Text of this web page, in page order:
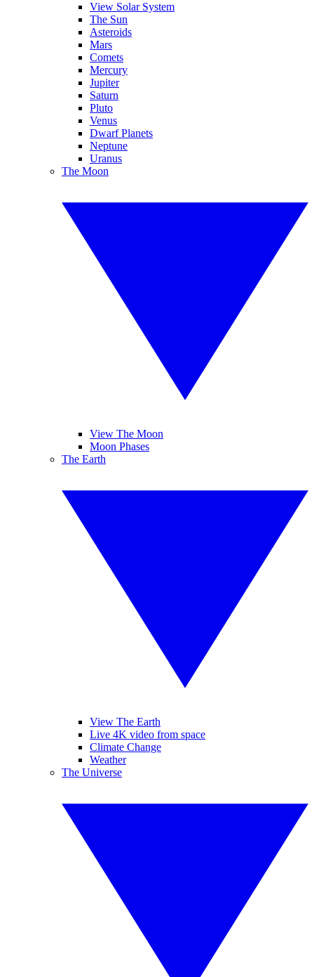
View Solar System
The Sun
Asteroids
Mars
Comets
Mercury
Jupiter
Saturn
Pluto
Venus
Dwarf Planets
Neptune
Uranus
The Moon
View The Moon
Moon Phases
The Earth
View The Earth
Live 4K video from space
Climate Change
Weather
The Universe